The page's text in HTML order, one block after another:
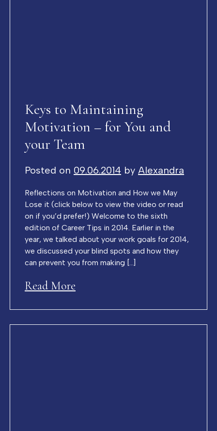
Keys to Maintaining
Motivation – for You and
your Team
Posted on 09.06.2014 by Alexandra
Reflections on Motivation and How we May
Lose it (click below to view the video or read
on if you’d prefer!) Welcome to the sixth
edition of Career Tips in 2014. Earlier in the
year, we talked about your work goals for 2014,
we discussed your blind spots and how they
can prevent you from making […]
Read More